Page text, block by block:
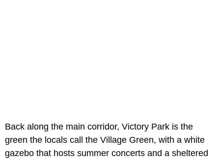
Back along the main corridor, Victory Park is the
green the locals call the Village Green, with a white
gazebo that hosts summer concerts and a sheltered